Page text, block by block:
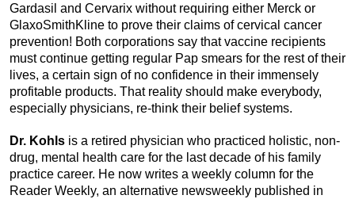
Gardasil and Cervarix without requiring either Merck or
GlaxoSmithKline to prove their claims of cervical cancer
prevention! Both corporations say that vaccine recipients
must continue getting regular Pap smears for the rest of their
lives, a certain sign of no confidence in their immensely
profitable products. That reality should make everybody,
especially physicians, re-think their belief systems.
Dr. Kohls is a retired physician who practiced holistic, non-
drug, mental health care for the last decade of his family
practice career. He now writes a weekly column for the
Reader Weekly, an alternative newsweekly published in